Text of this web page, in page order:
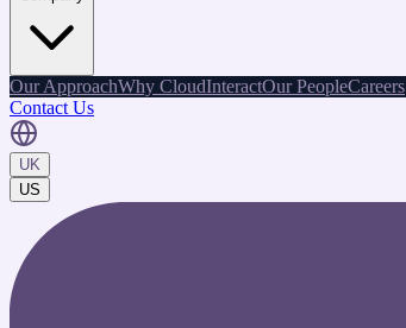
Our ApproachWhy CloudInteractOur PeopleCareers
Contact Us
UK
US